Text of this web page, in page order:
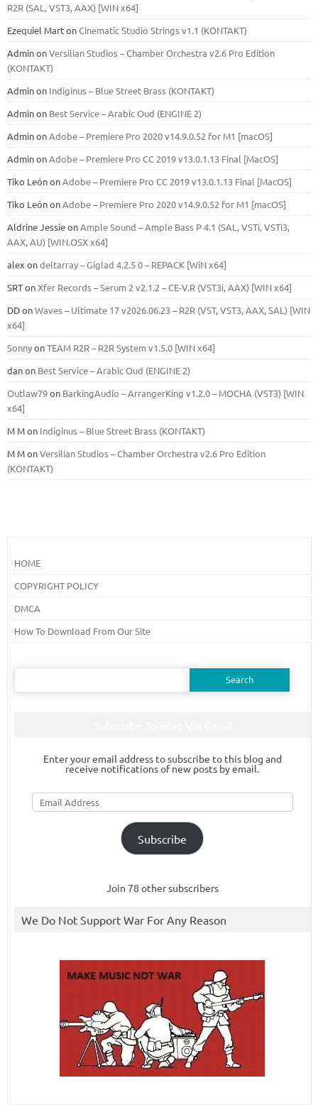
R2R (SAL, VST3, AAX) [WIN x64]
Ezequiel MartonCinematic Studio Strings v1.1 (KONTAKT)
AdminonVersilian Studios – Chamber Orchestra v2.6 Pro Edition
(KONTAKT)
Adminon Indiginus – Blue Street Brass (KONTAKT)
Adminon Best Service – Arabic Oud (ENGINE 2)
AdminonAdobe – Premiere Pro 2020 v14.9.0.52 for M1 [macOS]
AdminonAdobe – Premiere Pro CC 2019 v13.0.1.13 Final [MacOS]
Tiko LeónonAdobe – Premiere Pro CC 2019 v13.0.1.13 Final [MacOS]
Tiko LeónonAdobe – Premiere Pro 2020 v14.9.0.52 for M1 [macOS]
Aldrine JessieonAmple Sound – Ample Bass Р 4.1 (SAL, VSTi, VSTi3,
ААХ, AU) [WIN.OSX х64]
alex ondeltarray – Giglad 4.2.5 0 – REPACK [WiN x64]
SRTonXfer Records – Serum 2 v2.1.2 – CE-V.R (VST3i, AAX) [WIN x64]
DDonWaves – Ultimate 17 v2026.06.23 – R2R (VST, VST3, AAX, SAL) [WIN
x64]
SonnyonTEAM R2R – R2R System v1.5.0 [WIN x64]
danon Best Service – Arabic Oud (ENGINE 2)
Outlaw79on BarkingAudio – ArrangerKing v1.2.0 – MOCHA (VST3) [WIN
x64]
M Mon Indiginus – Blue Street Brass (KONTAKT)
M MonVersilian Studios – Chamber Orchestra v2.6 Pro Edition
(KONTAKT)
HOME
COPYRIGHT POLICY
DMCA
How To Download From Our Site
Search
Enter your email address to subscribe to this blog and
receive notifications of new posts by email.
Email
Address
Subscribe
Join 78 other subscribers
We Do Not Support War For Any Reason